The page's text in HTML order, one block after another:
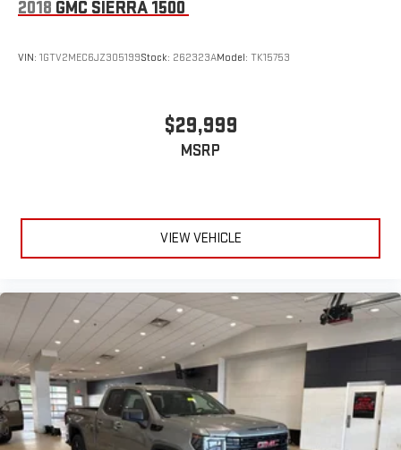
2018 GMC SIERRA 1500
VIN: 1GTV2MEC6JZ305199Stock: 262323AModel: TK15753
$29,999
MSRP
VIEW VEHICLE